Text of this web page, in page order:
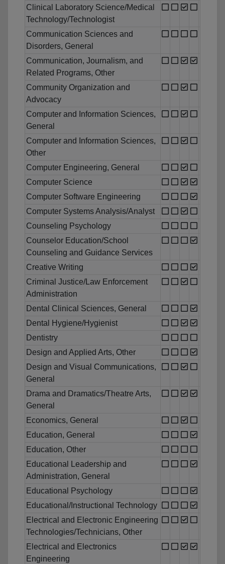
Clinical Laboratory Science/Medical
Technology/Technologist
Communication Sciences and
Disorders, General
Communication, Journalism, and
Related Programs, Other
Community Organization and
Advocacy
Computer and Information Sciences,
General
Computer and Information Sciences,
Other
Computer Engineering, General
Computer Science
Computer Software Engineering
Computer Systems Analysis/Analyst
Counseling Psychology
Counselor Education/School
Counseling and Guidance Services
Creative Writing
Criminal Justice/Law Enforcement
Administration
Dental Clinical Sciences, General
Dental Hygiene/Hygienist
Dentistry
Design and Applied Arts, Other
Design and Visual Communications,
General
Drama and Dramatics/Theatre Arts,
General
Economics, General
Education, General
Education, Other
Educational Leadership and
Administration, General
Educational Psychology
Educational/Instructional Technology
Electrical and Electronic Engineering
Technologies/Technicians, Other
Electrical and Electronics
Engineering